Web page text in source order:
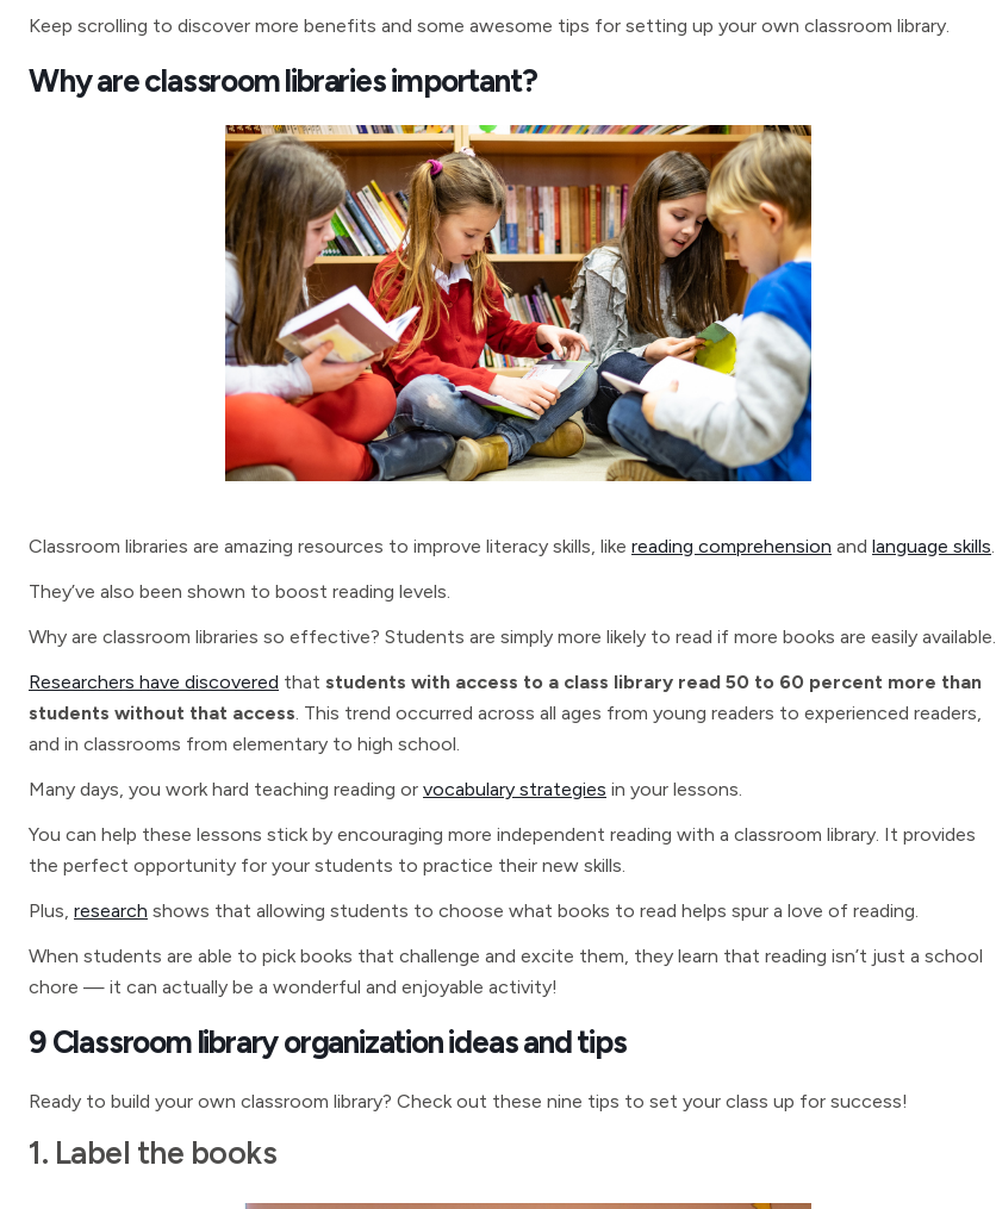
Keep scrolling to discover more benefits and some awesome tips for setting up your own classroom library.
Why are classroom libraries important?
Classroom libraries are amazing resources to improve literacy skills, like reading comprehension and language skills.
They’ve also been shown to boost reading levels.
Why are classroom libraries so effective? Students are simply more likely to read if more books are easily available.
Researchers have discovered that students with access to a class library read 50 to 60 percent more than
students without that access. This trend occurred across all ages from young readers to experienced readers,
and in classrooms from elementary to high school.
Many days, you work hard teaching reading or vocabulary strategies in your lessons.
You can help these lessons stick by encouraging more independent reading with a classroom library. It provides
the perfect opportunity for your students to practice their new skills.
Plus, research shows that allowing students to choose what books to read helps spur a love of reading.
When students are able to pick books that challenge and excite them, they learn that reading isn’t just a school
chore — it can actually be a wonderful and enjoyable activity!
9 Classroom library organization ideas and tips
Ready to build your own classroom library? Check out these nine tips to set your class up for success!
1. Label the books